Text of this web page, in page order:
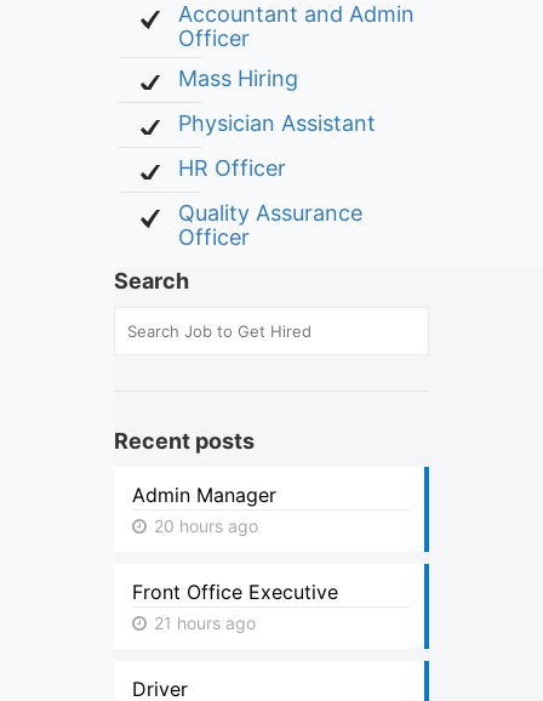
Accountant and Admin
Officer
Mass Hiring
Physician Assistant
HR Officer
Quality Assurance
Officer
Search
Recent posts
Admin Manager
20 hours ago
Front Office Executive
21 hours ago
Driver